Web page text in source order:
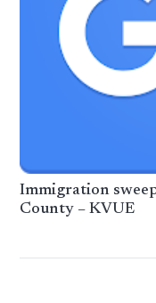
Immigration
County – KVUE